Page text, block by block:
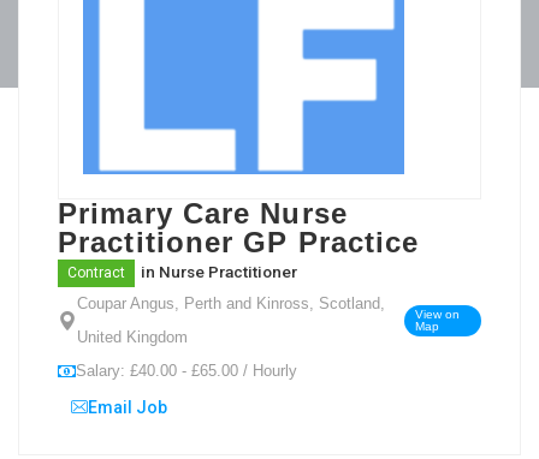
Primary Care Nurse
Practitioner GP Practice
Contract in Nurse Practitioner
Coupar Angus, Perth and Kinross, Scotland,
United Kingdom
View on
Map
Salary: £40.00 - £65.00 / Hourly
Email Job